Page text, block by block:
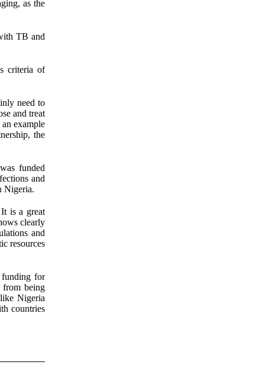
as the
TB and
criteria of
need to
and treat
example
the
funded
and
Nigeria.
is a great
clearly
and
resources
funding for
from being
Nigeria
countries